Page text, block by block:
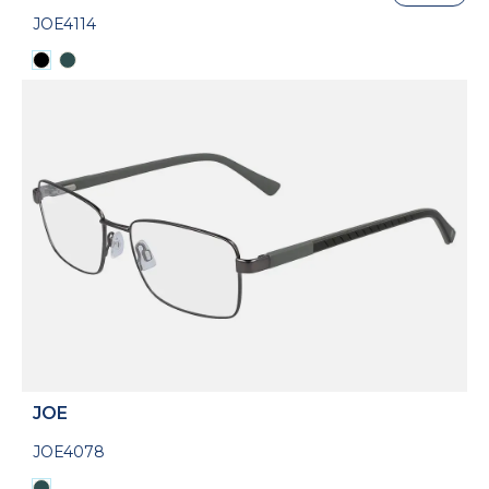
JOE4114
JOE
JOE4078